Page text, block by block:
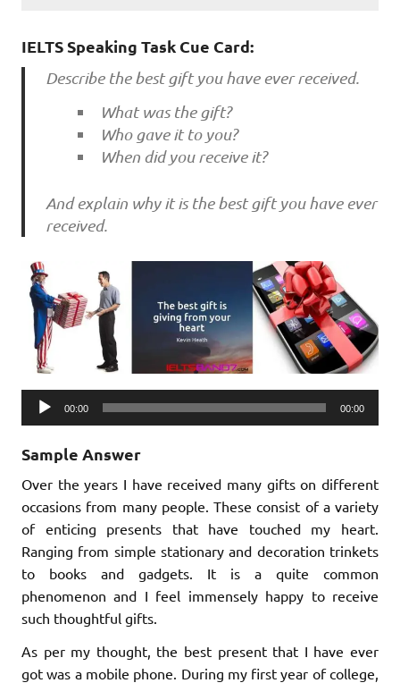
IELTS Speaking Task Cue Card:
Describe the best gift you have ever received.
What was the gift?
Who gave it to you?
When did you receive it?
And explain why it is the best gift you have ever
received.
Audio
Player
00:00 00:00
Sample Answer
Over the years I have received many gifts on different
occasions from many people. These consist of a variety
of enticing presents that have touched my heart.
Ranging from simple stationary and decoration trinkets
to books and gadgets. It is a quite common
phenomenon and I feel immensely happy to receive
such thoughtful gifts.
As per my thought, the best present that I have ever
got was a mobile phone. During my first year of college,